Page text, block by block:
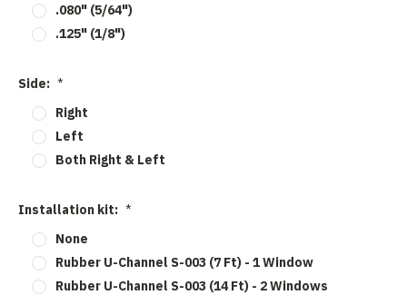
.080" (5/64")
.125" (1/8")
Side: *
Right
Left
Both Right & Left
Installation kit: *
None
Rubber U-Channel S-003 (7 Ft) - 1 Window
Rubber U-Channel S-003 (14 Ft) - 2 Windows